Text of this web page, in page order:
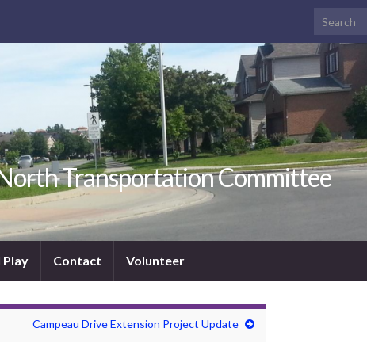
Search for:
Transportation Committee
Play Contact Volunteer
Campeau Drive Extension Project Update